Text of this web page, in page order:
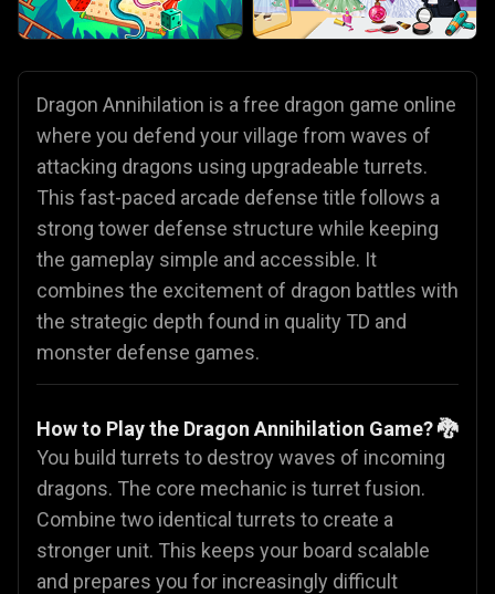
Dragon Annihilation is a free dragon game online
where you defend your village from waves of
attacking dragons using upgradeable turrets.
This fast-paced arcade defense title follows a
strong tower defense structure while keeping
the gameplay simple and accessible. It
combines the excitement of dragon battles with
the strategic depth found in quality TD and
monster defense games.
How to Play the Dragon Annihilation Game? 🐉
You build turrets to destroy waves of incoming
dragons. The core mechanic is turret fusion.
Combine two identical turrets to create a
stronger unit. This keeps your board scalable
and prepares you for increasingly difficult